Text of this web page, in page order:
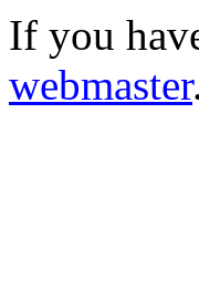
If you
webmaster